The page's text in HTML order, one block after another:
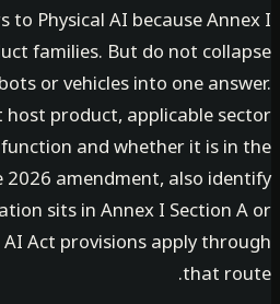
to Physical AI because
families. But do not
robots or vehicles into one
host product, applicable
AI function and whether it is
the 2026 amendment, also
sits in Annex I
AI Act provisions apply
that